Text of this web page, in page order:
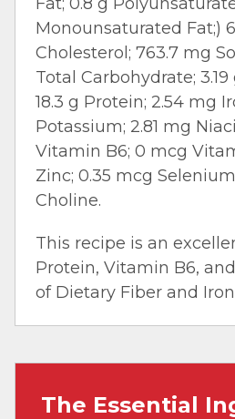
Monounsaturated Fat;)
Cholesterol; 763.7 mg
Total Carbohydrate;
18.3 g Protein; 2.54 mg
Potassium; 2.81 mg
Vitamin B6; 0 mcg
Zinc; 0.35 mcg
Choline.
This recipe is an
Protein, Vitamin B6,
of Dietary Fiber and
The Essential